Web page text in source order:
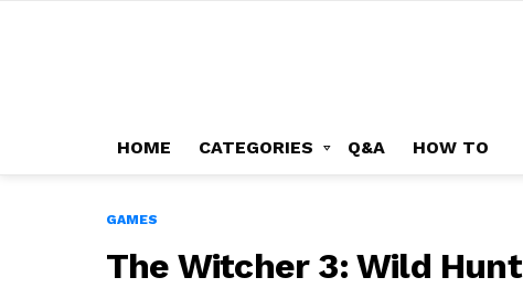
HOME CATEGORIES Q&A HOW TO
GAMES
The Witcher 3: Wild Hunt